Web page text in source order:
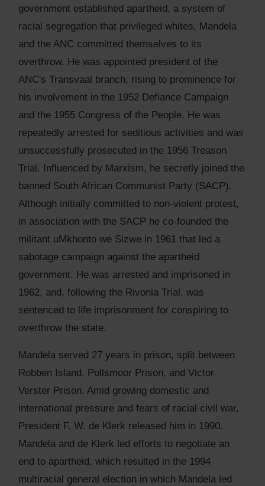
government established apartheid, a system of
racial segregation that privileged whites, Mandela
and the ANC committed themselves to its
overthrow. He was appointed president of the
ANC's Transvaal branch, rising to prominence for
his involvement in the 1952 Defiance Campaign
and the 1955 Congress of the People. He was
repeatedly arrested for seditious activities and was
unsuccessfully prosecuted in the 1956 Treason
Trial. Influenced by Marxism, he secretly joined the
banned South African Communist Party (SACP).
Although initially committed to non-violent protest,
in association with the SACP he co-founded the
militant uMkhonto we Sizwe in 1961 that led a
sabotage campaign against the apartheid
government. He was arrested and imprisoned in
1962, and, following the Rivonia Trial, was
sentenced to life imprisonment for conspiring to
overthrow the state.
Mandela served 27 years in prison, split between
Robben Island, Pollsmoor Prison, and Victor
Verster Prison. Amid growing domestic and
international pressure and fears of racial civil war,
President F. W. de Klerk released him in 1990.
Mandela and de Klerk led efforts to negotiate an
end to apartheid, which resulted in the 1994
multiracial general election in which Mandela led